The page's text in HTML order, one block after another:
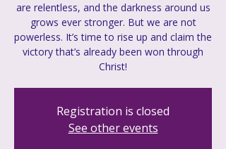
are relentless, and the darkness around us
grows ever stronger. But we are not
powerless. It’s time to rise up and claim the
victory that’s already been won through
Registration is closed
See other events